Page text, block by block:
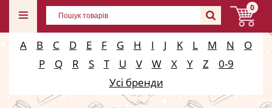
0
A B C D E F G H I J K L M N
O
P
Q R S T U V W X Y Z
0-9
Усі бренди